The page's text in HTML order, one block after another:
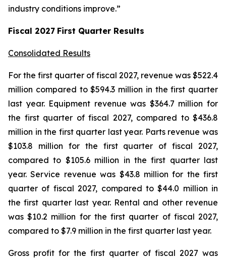
industry conditions improve.”
Fiscal 2027 First Quarter Results
Consolidated Results
For the first quarter of fiscal 2027, revenue was $522.4
million compared to $594.3 million in the first quarter
last year. Equipment revenue was $364.7 million for
the first quarter of fiscal 2027, compared to $436.8
million in the first quarter last year. Parts revenue was
$103.8 million for the first quarter of fiscal 2027,
compared to $105.6 million in the first quarter last
year. Service revenue was $43.8 million for the first
quarter of fiscal 2027, compared to $44.0 million in
the first quarter last year. Rental and other revenue
was $10.2 million for the first quarter of fiscal 2027,
compared to $7.9 million in the first quarter last year.
Gross profit for the first quarter of fiscal 2027 was